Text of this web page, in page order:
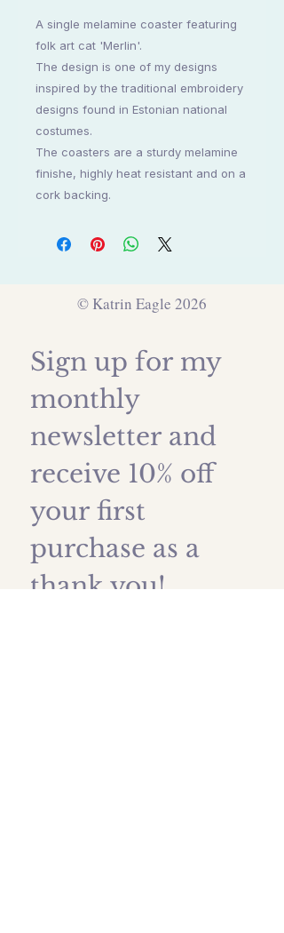
A single melamine coaster featuring
folk art cat 'Merlin'.
The design is one of my designs
inspired by the traditional embroidery
designs found in Estonian national
costumes.
The coasters are a sturdy melamine
finishe, highly heat resistant and on a
cork backing.
© Katrin Eagle 2026
Sign up for my
monthly
newsletter and
receive 10% off
your first
purchase as a
thank you!